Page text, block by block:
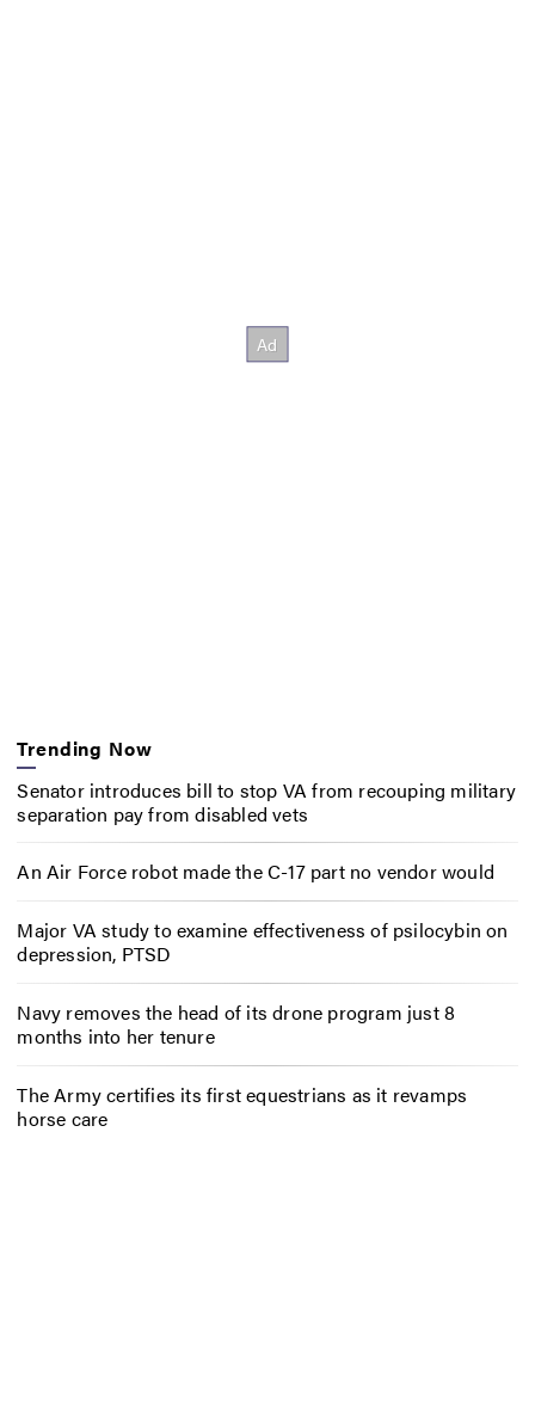
Trending Now
Senator introduces bill to stop VA from recouping military
separation pay from disabled vets
An Air Force robot made the C-17 part no vendor would
Major VA study to examine effectiveness of psilocybin on
depression, PTSD
Navy removes the head of its drone program just 8
months into her tenure
The Army certifies its first equestrians as it revamps
horse care